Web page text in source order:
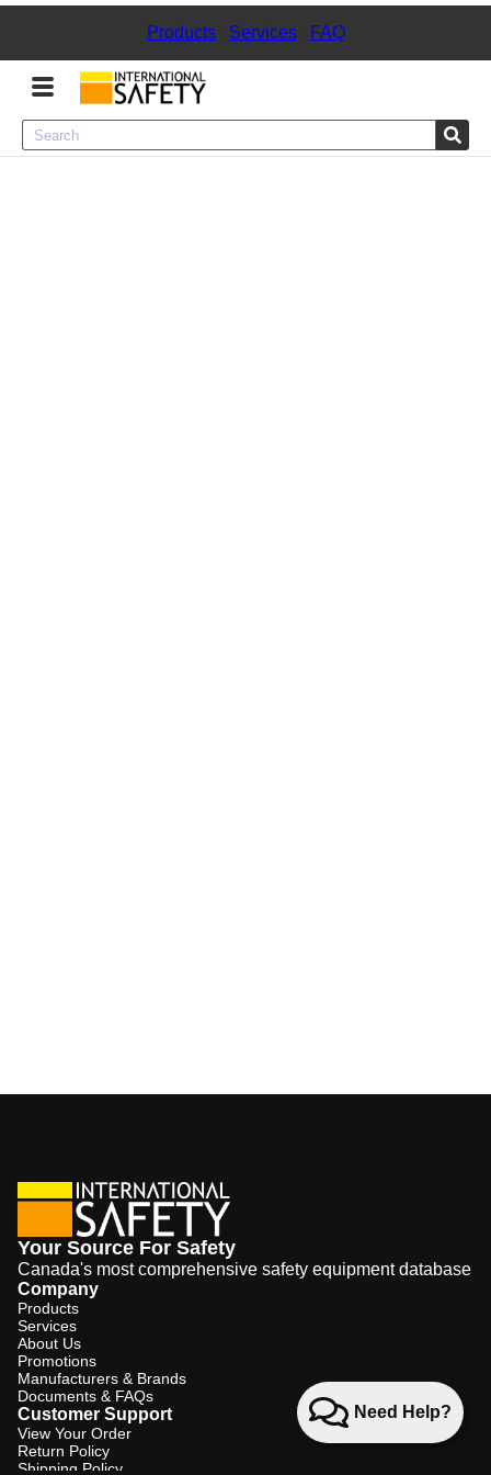
Products| Services| FAQ
Menu
Need Help?
Your Source For Safety
Canada's most comprehensive safety equipment database
Company
Products
Services
About Us
Promotions
Manufacturers & Brands
Documents & FAQs
Customer Support
View Your Order
Return Policy
Shipping Policy